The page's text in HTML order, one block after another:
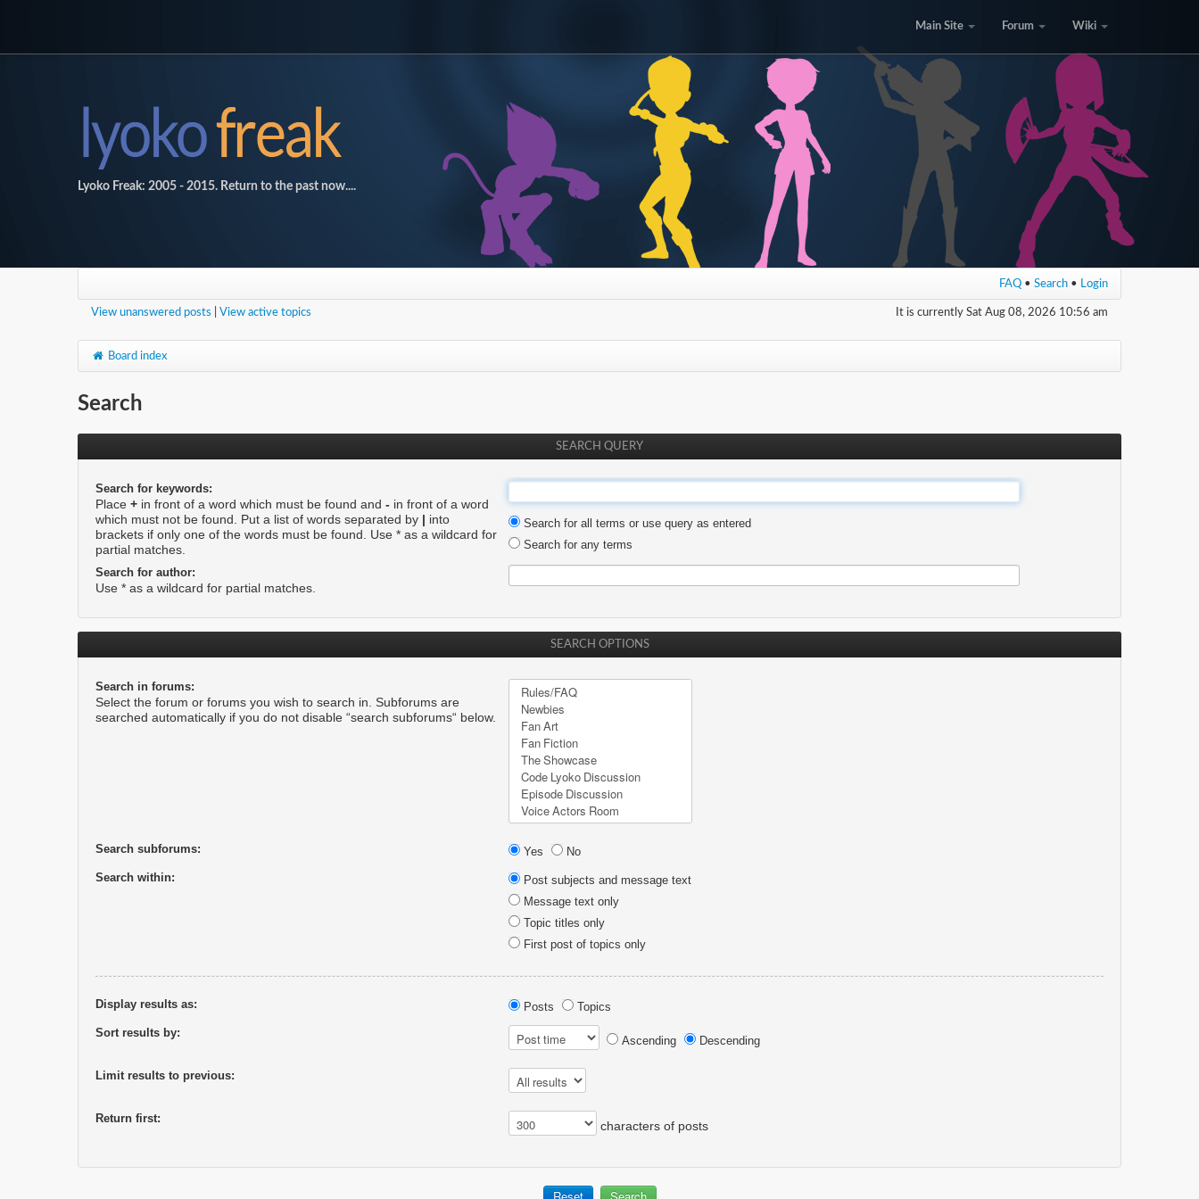
Main Site Forum Wiki
Lyoko Freak: 2005 - 2015. Return to the past now....
FAQ • Search • Login
View unanswered posts View active topics It is currently Sat Aug 08, 2026 10:56 am
Board index
Search
SEARCH QUERY
Search for keywords:
Place + in front of a word which must be found and - in front of a word
which must not be found. Put a list of words separated by
into
brackets if only one of the words must be found. Use * as a wildcard for
partial matches.
Search for all terms or use query as entered
Search for any terms
Search for author:
Use * as a wildcard for partial matches.
SEARCH OPTIONS
Search in forums:
Select the forum or forums you wish to search in. Subforums are
searched automatically if you do not disable “search subforums“ below.
Search subforums: Yes
No
Search within:
Post subjects and message text
Message text only
Topic titles only
First post of topics only
Display results as: Posts
Topics
Sort results by:
Ascending Descending
Limit results to previous:
Return first:
characters of posts